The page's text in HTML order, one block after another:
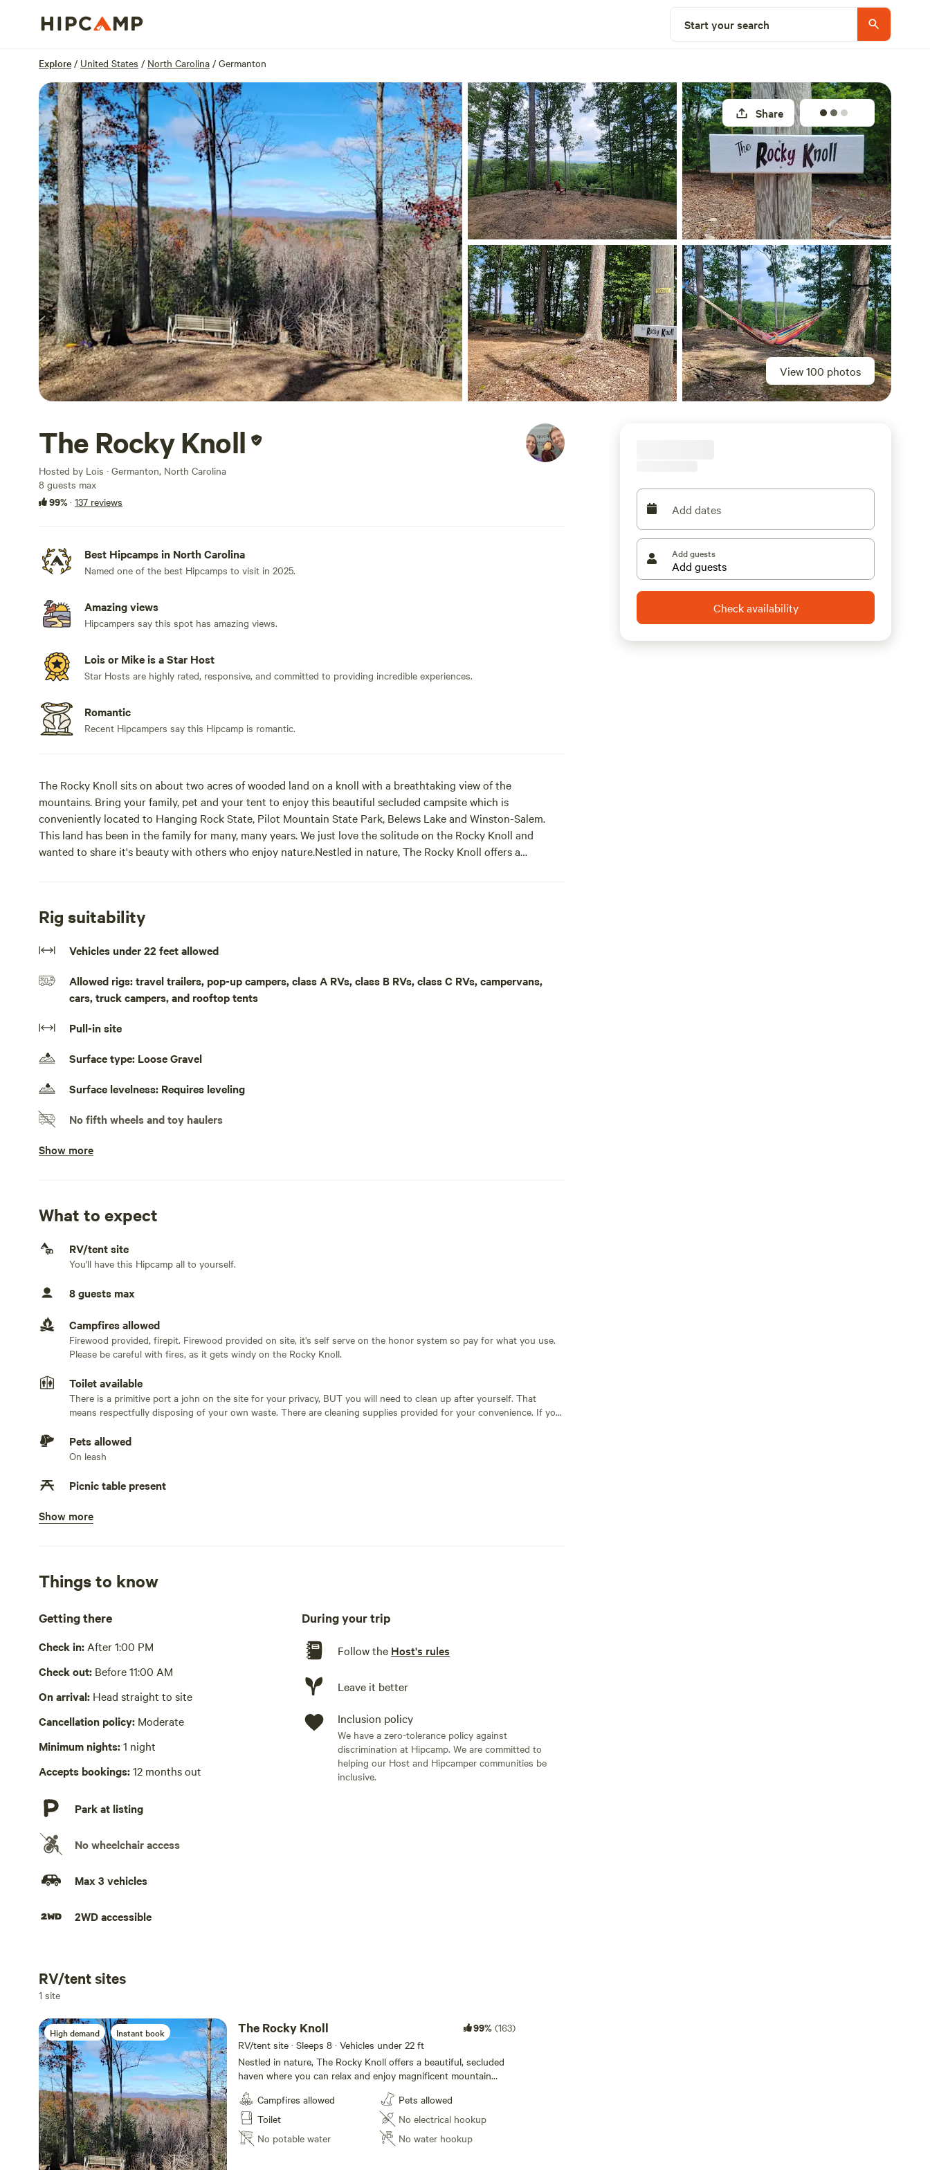
Start your search
Explore / United States / North Carolina / Germanton
View 100 photos
Share
The Rocky Knoll
Hosted by Lois · Germanton, North Carolina
8 guests max
99%· 137 reviews
Best Hipcamps in North Carolina
Named one of the best Hipcamps to visit in 2025.
Amazing views
Hipcampers say this spot has amazing views.
Lois or Mike is a Star Host
Star Hosts are highly rated, responsive, and committed to providing incredible experiences.
Romantic
Recent Hipcampers say this Hipcamp is romantic.
The Rocky Knoll sits on about two acres of wooded land on a knoll with a breathtaking view of the
mountains. Bring your family, pet and your tent to enjoy this beautiful secluded campsite which is
conveniently located to Hanging Rock State, Pilot Mountain State Park, Belews Lake and Winston-Salem.
This land has been in the family for many, many years. We just love the solitude on the Rocky Knoll and
wanted to share it's beauty with others who enjoy nature.Nestled in nature, The Rocky Knoll offers a
country nights, or bring your RV (up to 22 ft in length). Two picnic tables await your outdoor meals, and
your convenience—though you're welcome to bring your own camp toilet if preferred. Conveniently located
popular attractions like Hanging Rock, Pilot Mountain, and Belews Lake, you'll find plenty to explore nearby,
including a Frisby Golf course only 9 minutes away. Pets are welcome but must remain leashed with owners
anything during your stay.
Rig suitability
Vehicles under 22 feet allowed
Allowed rigs: travel trailers, pop-up campers, class A RVs, class B RVs, class C RVs, campervans,
cars, truck campers, and rooftop tents
Pull-in site
Surface type: Loose Gravel
Surface levelness: Requires leveling
No fifth wheels and toy haulers
Doesn't accommodate slideouts
No electrical hookup
No sewage hookup
No TV hookup
Show more
What to expect
RV/tent site
You'll have this Hipcamp all to yourself.
8 guests max
Campfires allowed
Firewood provided, firepit. Firewood provided on site, it's self serve on the honor system so pay for what you use.
Please be careful with fires, as it gets windy on the Rocky Knoll.
Toilet available
There is a primitive port a john on the site for your privacy, BUT you will need to clean up after yourself. That
means respectfully disposing of your own waste. There are cleaning supplies provided for your convenience. If you
considerate and “leave it like you found it or better”.
Pets allowed
On leash
Picnic table present
No potable water
Pack it out
No wifi
Laundry absent
Hot Tub absent
No playground
Show more
Things to know
Getting there
Check in: After 1:00 PM
Check out: Before 11:00 AM
On arrival: Head straight to site
Cancellation policy: Moderate
Minimum nights:1 night
Accepts bookings:12 months out
Park at listing
No wheelchair access
Max 3 vehicles
2WD accessible
During your trip
Follow the Host's rules
Leave it better
Inclusion policy
We have a zero-tolerance policy against
discrimination at Hipcamp. We are committed to
helping our Host and Hipcamper communities be
inclusive.
Add dates
Add guests
Check availability
Add dates
RV/tent sites
1 site
High demand Instant book The Rocky Knoll 99% (163)
RV/tent site · Sleeps 8 · Vehicles under 22 ft
Nestled in nature, The Rocky Knoll offers a beautiful, secluded
haven where you can relax and enjoy magnificent mountain
views. True to its name, this naturally rocky terrain provides a
unique alternative to typical grassy campsites. Gather your
family around the provided fire pit for cozy evening gatherings,
pitch a tent on our dedicated 12 x 12 mound for authentic
country nights, or bring your RV (up to 22 ft in length). Two
Campfires allowed
Toilet
No potable water
Pets allowed
No electrical hookup
No water hookup